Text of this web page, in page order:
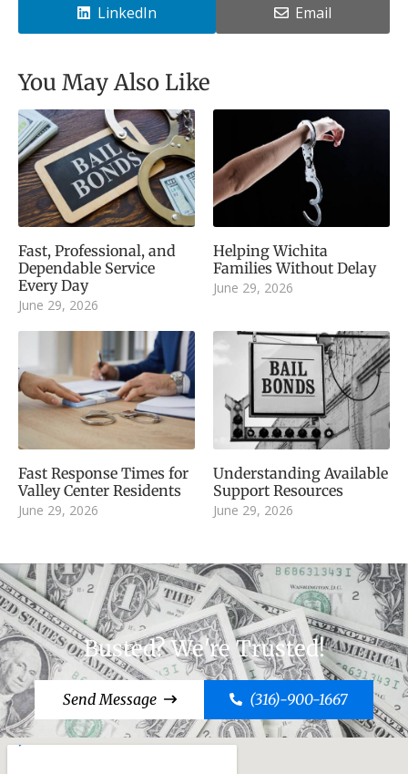
LinkedIn Email
You May Also Like
Fast, Professional, and
Dependable Service
Every Day
June 29, 2026
Helping Wichita
Families Without Delay
June 29, 2026
Fast Response Times for
Valley Center Residents
June 29, 2026
Understanding Available
Support Resources
June 29, 2026
Busted? We're Trusted!
Send Message (316)-900-1667